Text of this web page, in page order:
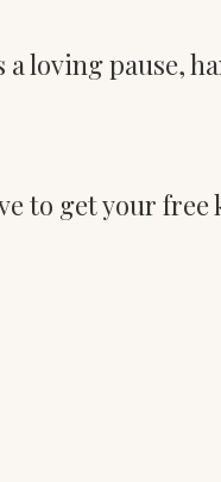
loving pause,
to get your